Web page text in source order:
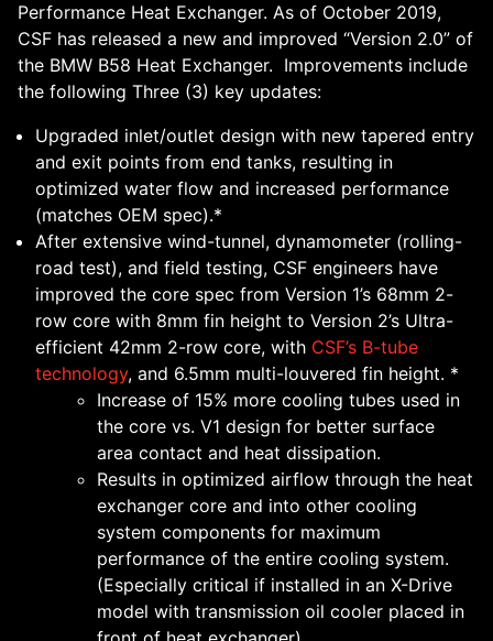
Performance Heat Exchanger. As of October 2019,
CSF has released a new and improved “Version 2.0” of
the BMW B58 Heat Exchanger. Improvements include
the following Three (3) key updates:
Upgraded inlet/outlet design with new tapered entry
and exit points from end tanks, resulting in
optimized water flow and increased performance
(matches OEM spec).*
After extensive wind-tunnel, dynamometer (rolling-
road test), and field testing, CSF engineers have
improved the core spec from Version 1’s 68mm 2-
row core with 8mm fin height to Version 2’s Ultra-
efficient 42mm 2-row core, with CSF’s B-tube
technology, and 6.5mm multi-louvered fin height. *
Increase of 15% more cooling tubes used in
the core vs. V1 design for better surface
area contact and heat dissipation.
Results in optimized airflow through the heat
exchanger core and into other cooling
system components for maximum
performance of the entire cooling system.
(Especially critical if installed in an X-Drive
model with transmission oil cooler placed in